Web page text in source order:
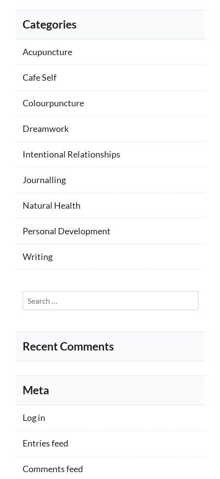
Categories
Acupuncture
Cafe Self
Colourpuncture
Dreamwork
Intentional Relationships
Journalling
Natural Health
Personal Development
Writing
Search
for:
Recent Comments
Meta
Log in
Entries feed
Comments feed